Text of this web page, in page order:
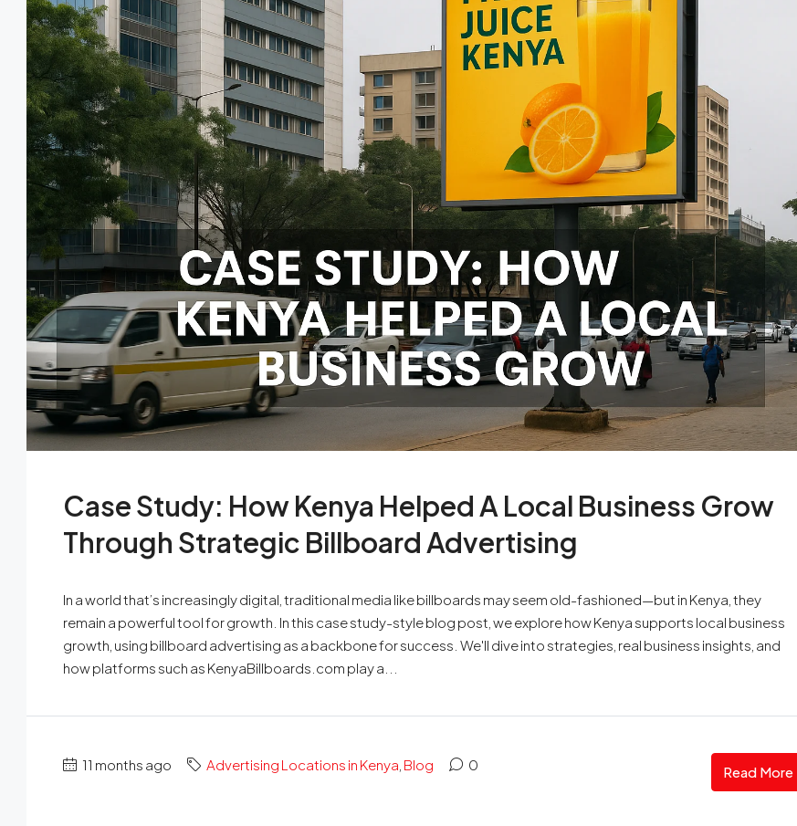
Case Study: How Kenya Helped A Local Business Grow
Through Strategic Billboard Advertising
In a world that’s increasingly digital, traditional media like billboards may seem old-fashioned—but in Kenya, they
remain a powerful tool for growth. In this case study-style blog post, we explore how Kenya supports local business
growth, using billboard advertising as a backbone for success. We'll dive into strategies, real business insights, and
how platforms such as KenyaBillboards.com play a...
11 months ago Advertising Locations in Kenya Blog 0 Read More